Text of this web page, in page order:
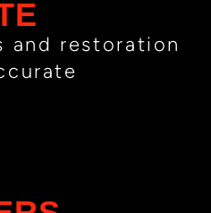
and restoration